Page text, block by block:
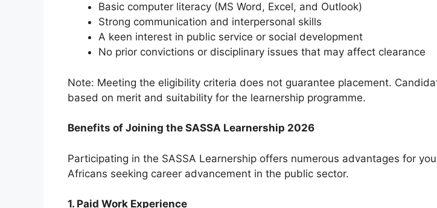
Basic computer literacy (MS Word, Excel, and Outlook)
Strong communication and interpersonal skills
A keen interest in public service or social development
No prior convictions or disciplinary issues that may affect clearance
Note: Meeting the eligibility criteria does not guarantee placement.
based on merit and suitability for the learnership programme.
Benefits of Joining the SASSA Learnership 2026
Participating in the SASSA Learnership offers numerous advantages for
Africans seeking career advancement in the public sector.
1. Paid Work Experience